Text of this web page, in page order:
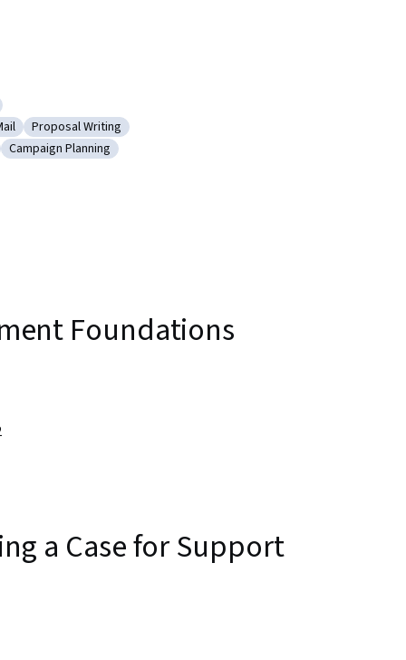
Materials
Mail
Category: Proposal Writing
Proposal Writing
Category: Campaign Planning
Campaign Planning
Foundations
a Case for Support